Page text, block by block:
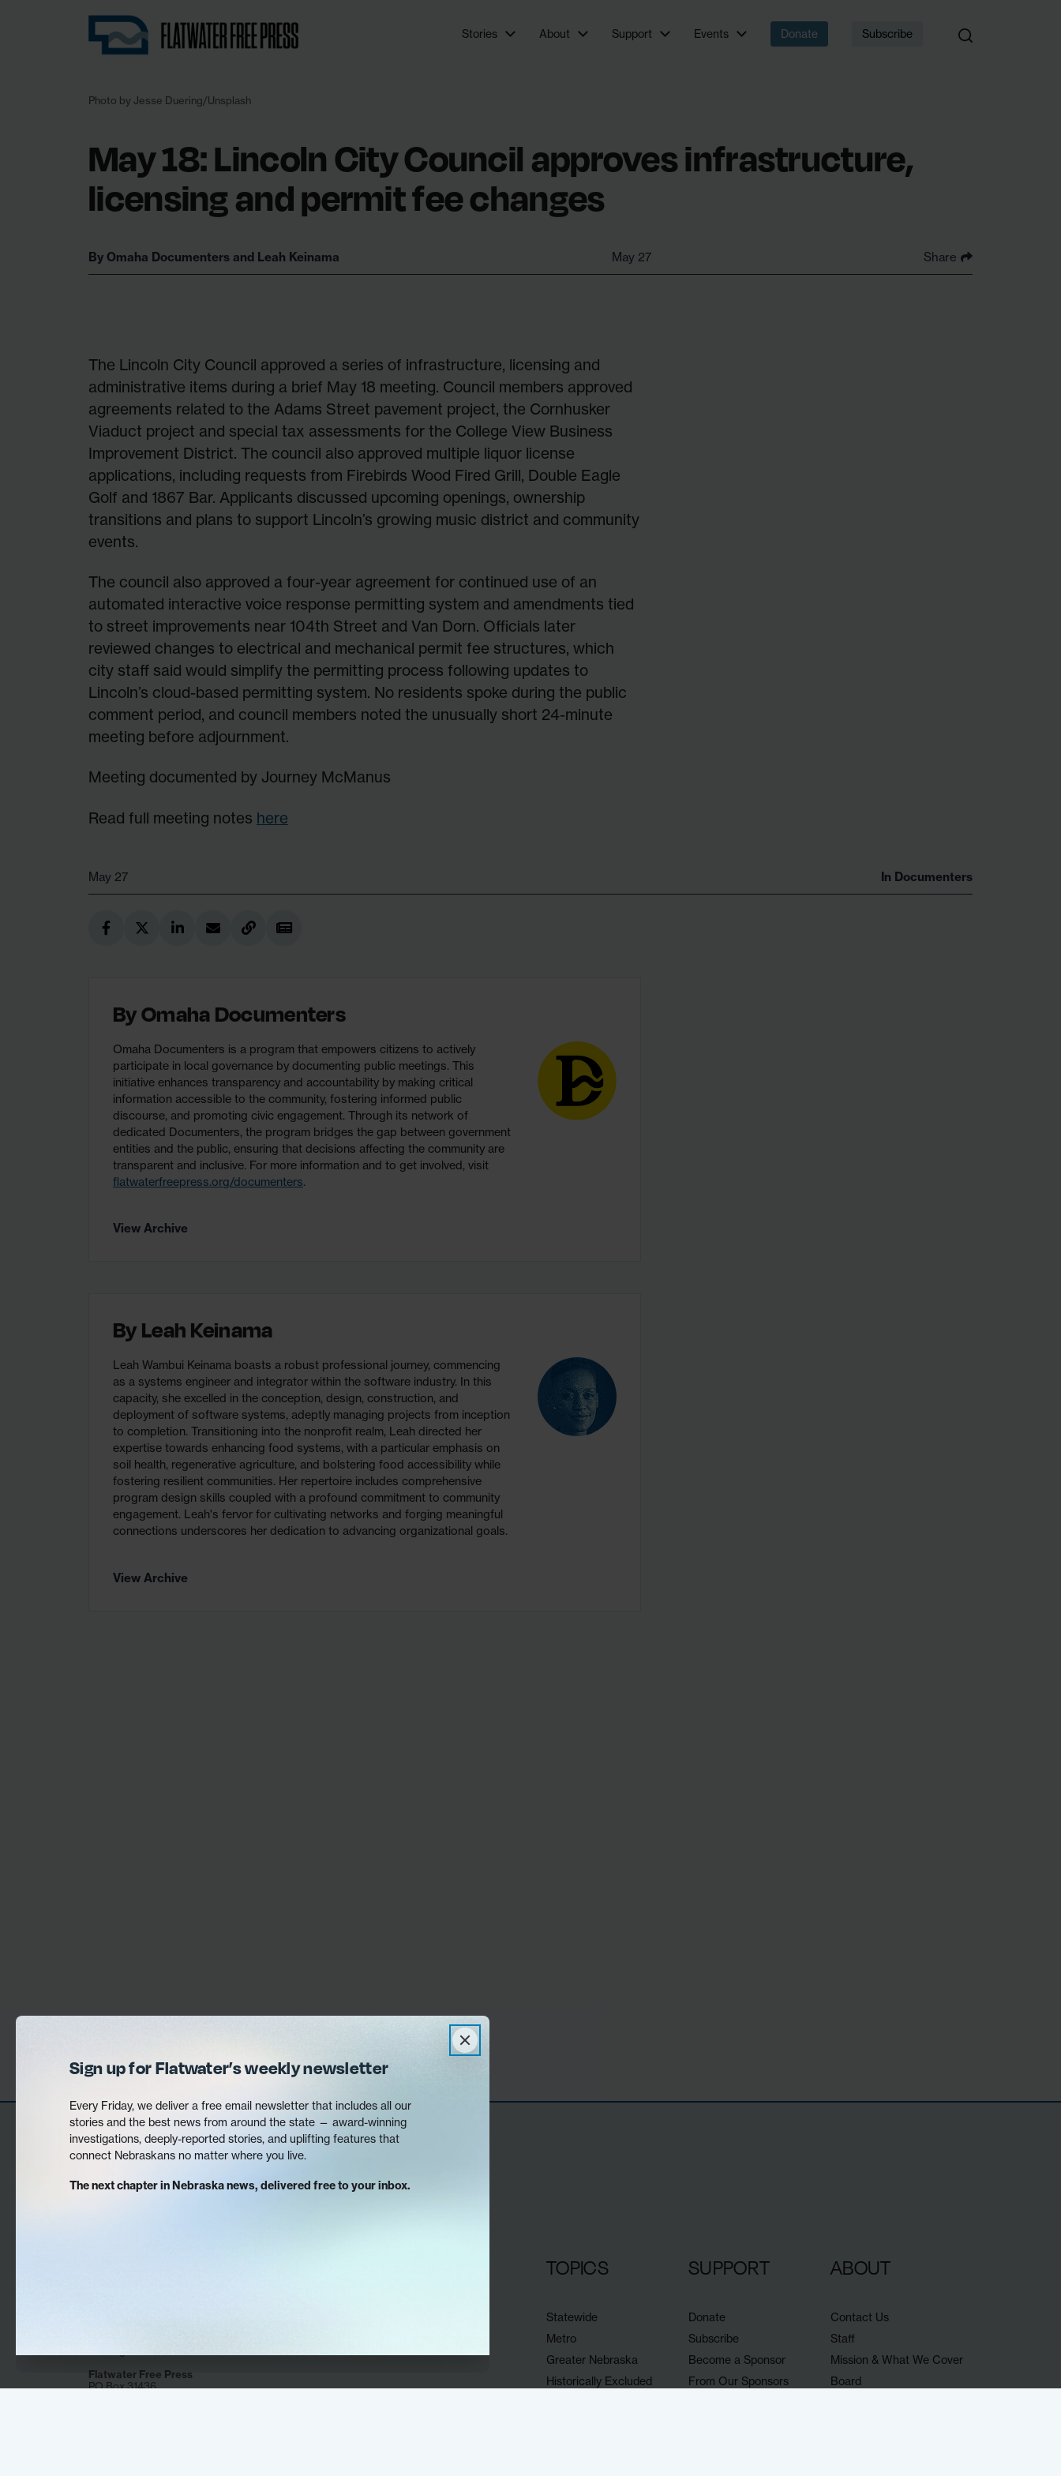
Nebraska’s first independent, nonprofit newsroom focused on investigations and feature stories that matter.
Stories About Support Events Donate Subscribe
Photo by Jesse Duering/Unsplash
May 18: Lincoln City Council approves infrastructure,
licensing and permit fee changes
By Omaha Documenters and Leah Keinama May 27 Share
The Lincoln City Council approved a series of infrastructure, licensing and
administrative items during a brief May 18 meeting. Council members approved
agreements related to the Adams Street pavement project, the Cornhusker
Viaduct project and special tax assessments for the College View Business
Improvement District. The council also approved multiple liquor license
applications, including requests from Firebirds Wood Fired Grill, Double Eagle
Golf and 1867 Bar. Applicants discussed upcoming openings, ownership
transitions and plans to support Lincoln’s growing music district and community
events.
The council also approved a four-year agreement for continued use of an
automated interactive voice response permitting system and amendments tied
to street improvements near 104th Street and Van Dorn. Officials later
reviewed changes to electrical and mechanical permit fee structures, which
city staff said would simplify the permitting process following updates to
Lincoln’s cloud-based permitting system. No residents spoke during the public
comment period, and council members noted the unusually short 24-minute
meeting before adjournment.
Meeting documented by Journey McManus
Read full meeting notes here
May 27 In Documenters
ByOmaha Documenters
Omaha Documenters is a program that empowers citizens to actively
participate in local governance by documenting public meetings. This
initiative enhances transparency and accountability by making critical
information accessible to the community, fostering informed public
discourse, and promoting civic engagement. Through its network of
dedicated Documenters, the program bridges the gap between government
entities and the public, ensuring that decisions affecting the community are
transparent and inclusive. For more information and to get involved, visit
flatwaterfreepress.org/documenters.
View Archive
By Leah Keinama
Leah Wambui Keinama boasts a robust professional journey, commencing
as a systems engineer and integrator within the software industry. In this
capacity, she excelled in the conception, design, construction, and
deployment of software systems, adeptly managing projects from inception
to completion. Transitioning into the nonprofit realm, Leah directed her
expertise towards enhancing food systems, with a particular emphasis on
soil health, regenerative agriculture, and bolstering food accessibility while
fostering resilient communities. Her repertoire includes comprehensive
program design skills coupled with a profound commitment to community
engagement. Leah's fervor for cultivating networks and forging meaningful
connections underscores her dedication to advancing organizational goals.
View Archive
Flatwater Free Press
PO Box 31436
TOPICS
Statewide
Metro
Greater Nebraska
Historically Excluded
SUPPORT
Donate
Subscribe
Become a Sponsor
From Our Sponsors
ABOUT
Contact Us
Staff
Mission & What We Cover
Board
Sign up for Flatwater’s weekly newsletter
Every Friday, we deliver a free email newsletter that includes all our
stories and the best news from around the state — award-winning
investigations, deeply-reported stories, and uplifting features that
connect Nebraskans no matter where you live.
The next chapter in Nebraska news, delivered free to your inbox.